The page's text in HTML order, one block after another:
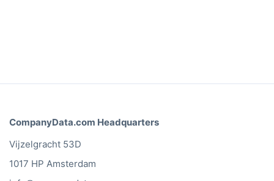
CompanyData.com Headquarters
Vijzelgracht 53D
1017 HP Amsterdam